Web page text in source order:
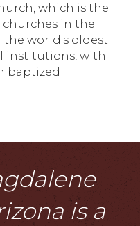
which is the
in the
the world's oldest
institutions, with
baptized
is a